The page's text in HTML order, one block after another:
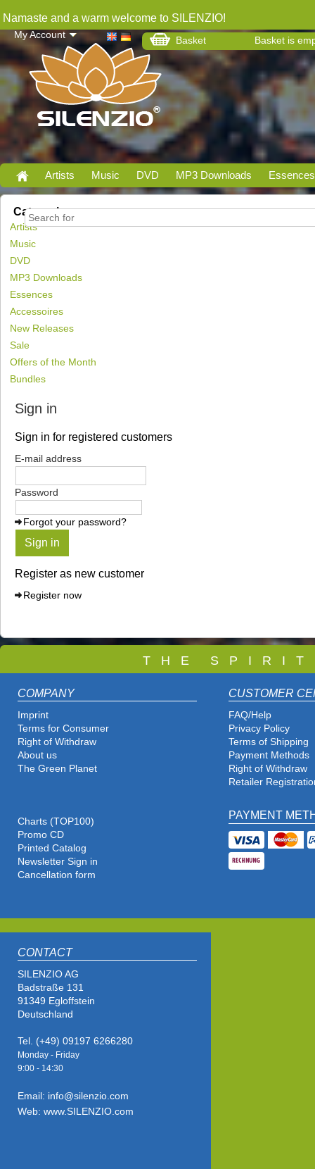
Namaste and a warm welcome to SILENZIO!
My Account Basket Basket is
Artists Music DVD MP3 Downloads Essences
Categories
Artists
Music
DVD
MP3 Downloads
Essences
Accessoires
New Releases
Sale
Offers of the Month
Bundles
Sign in
Sign in for registered customers
E-mail address
Password
Forgot your password?
Sign in
Register as new customer
Register now
T H E S P I R I
COMPANY
Imprint
Terms for Consumer
Right of Withdraw
About us
The Green Planet
CUSTOMER
FAQ/Help
Privacy Policy
Terms of Shipping
Payment Methods
Right of Withdraw
Retailer
Charts (TOP100)
Promo CD
Printed Catalog
Newsletter Sign in
Cancellation form
PAYMENT
CONTACT
SILENZIO AG
Badstraße 131
91349 Egloffstein
Deutschland
Tel. (+49) 09197 6266280
Monday - Friday
9:00 - 14:30
Email: info@silenzio.com
Web: www.SILENZIO.com